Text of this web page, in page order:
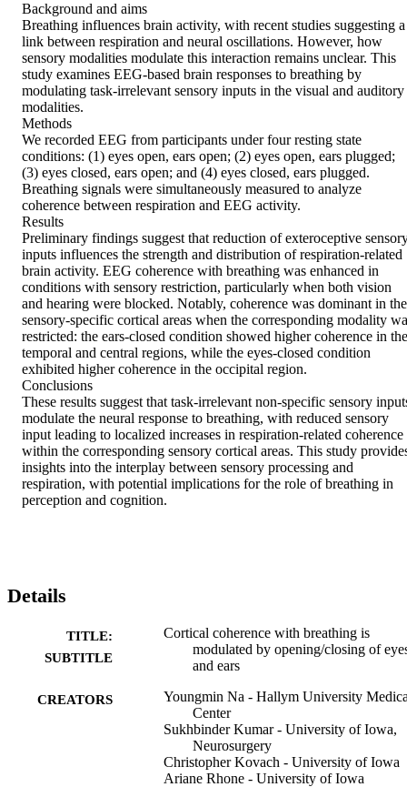
Background and aims
Breathing influences brain activity, with recent studies suggesting a
link between respiration and neural oscillations. However, how
sensory modalities modulate this interaction remains unclear. This
study examines EEG-based brain responses to breathing by
modulating task-irrelevant sensory inputs in the visual and auditory
modalities.
Methods
We recorded EEG from participants under four resting state
conditions: (1) eyes open, ears open; (2) eyes open, ears plugged;
(3) eyes closed, ears open; and (4) eyes closed, ears plugged.
Breathing signals were simultaneously measured to analyze
coherence between respiration and EEG activity.
Results
Preliminary findings suggest that reduction of exteroceptive
inputs influences the strength and distribution of respiration-related
brain activity. EEG coherence with breathing was enhanced in
conditions with sensory restriction, particularly when both vision
and hearing were blocked. Notably, coherence was dominant in the
sensory-specific cortical areas when the corresponding modality
restricted: the ears-closed condition showed higher coherence in the
temporal and central regions, while the eyes-closed condition
exhibited higher coherence in the occipital region.
Conclusions
These results suggest that task-irrelevant non-specific sensory
modulate the neural response to breathing, with reduced sensory
input leading to localized increases in respiration-related coherence
within the corresponding sensory cortical areas. This study
insights into the interplay between sensory processing and
respiration, with potential implications for the role of breathing in
perception and cognition.
Details
TITLE:
SUBTITLE
Cortical coherence with breathing is
modulated by opening/closing of
and ears
CREATORS
Youngmin Na - Hallym University
Center
Sukhbinder Kumar - University of Iowa,
Neurosurgery
Christopher Kovach - University of Iowa
Ariane Rhone - University of Iowa